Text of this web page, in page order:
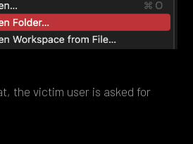
the victim user is asked for